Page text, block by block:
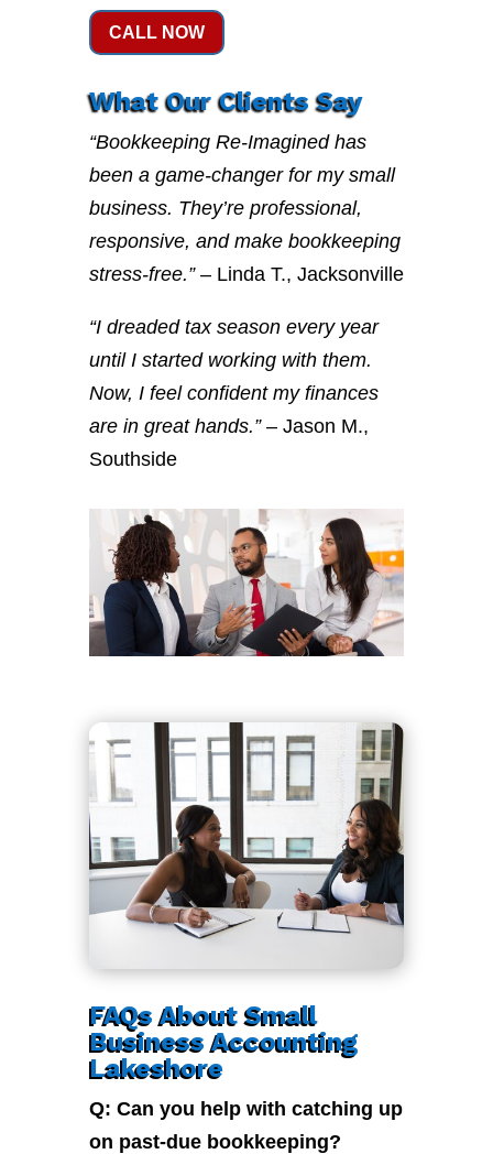
CALL NOW
What Our Clients Say
“Bookkeeping Re-Imagined has
been a game-changer for my small
business. They’re professional,
responsive, and make bookkeeping
stress-free.”– Linda T., Jacksonville
“I dreaded tax season every year
until I started working with them.
Now, I feel confident my finances
are in great hands.”– Jason M.,
Southside
FAQs About Small
Business Accounting
Lakeshore
Q: Can you help with catching up
on past-due bookkeeping?